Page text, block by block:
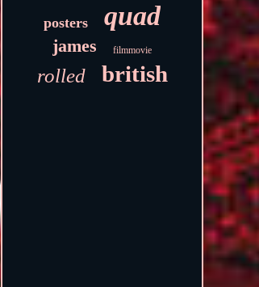
posters quad
james filmmovie
rolled british